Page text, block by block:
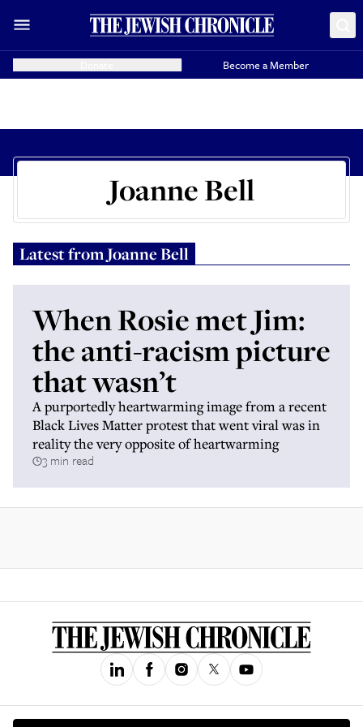
Become a Member
Joanne Bell
Latest fromJoanne Bell
When Rosie met Jim:
the anti-racism picture
that wasn’t
A purportedly heartwarming image from a recent
Black Lives Matter protest that went viral was in
reality the very opposite of heartwarming
3 min read